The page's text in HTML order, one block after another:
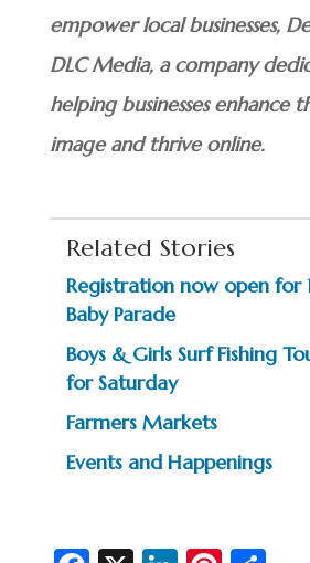
empower local businesses,
DLC Media, a company
helping businesses enhance
image and thrive online.
Related Stories
Registration now open for
Baby Parade
Boys & Girls Surf Fishing
for Saturday
Farmers Markets
Events and Happenings